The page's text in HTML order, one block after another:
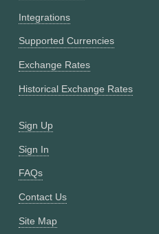
Integrations
Supported Currencies
Exchange Rates
Historical Exchange Rates
Sign Up
Sign In
FAQs
Contact Us
Site Map